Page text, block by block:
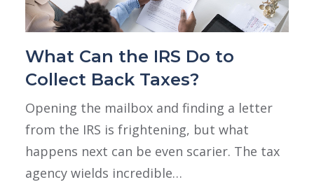
What Can the IRS Do to
Collect Back Taxes?
Opening the mailbox and finding a letter
from the IRS is frightening, but what
happens next can be even scarier. The tax
agency wields incredible…